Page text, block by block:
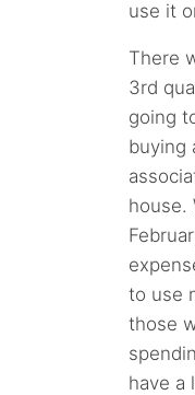
use it
There
3rd
going
buying
house.
to use
those
have a